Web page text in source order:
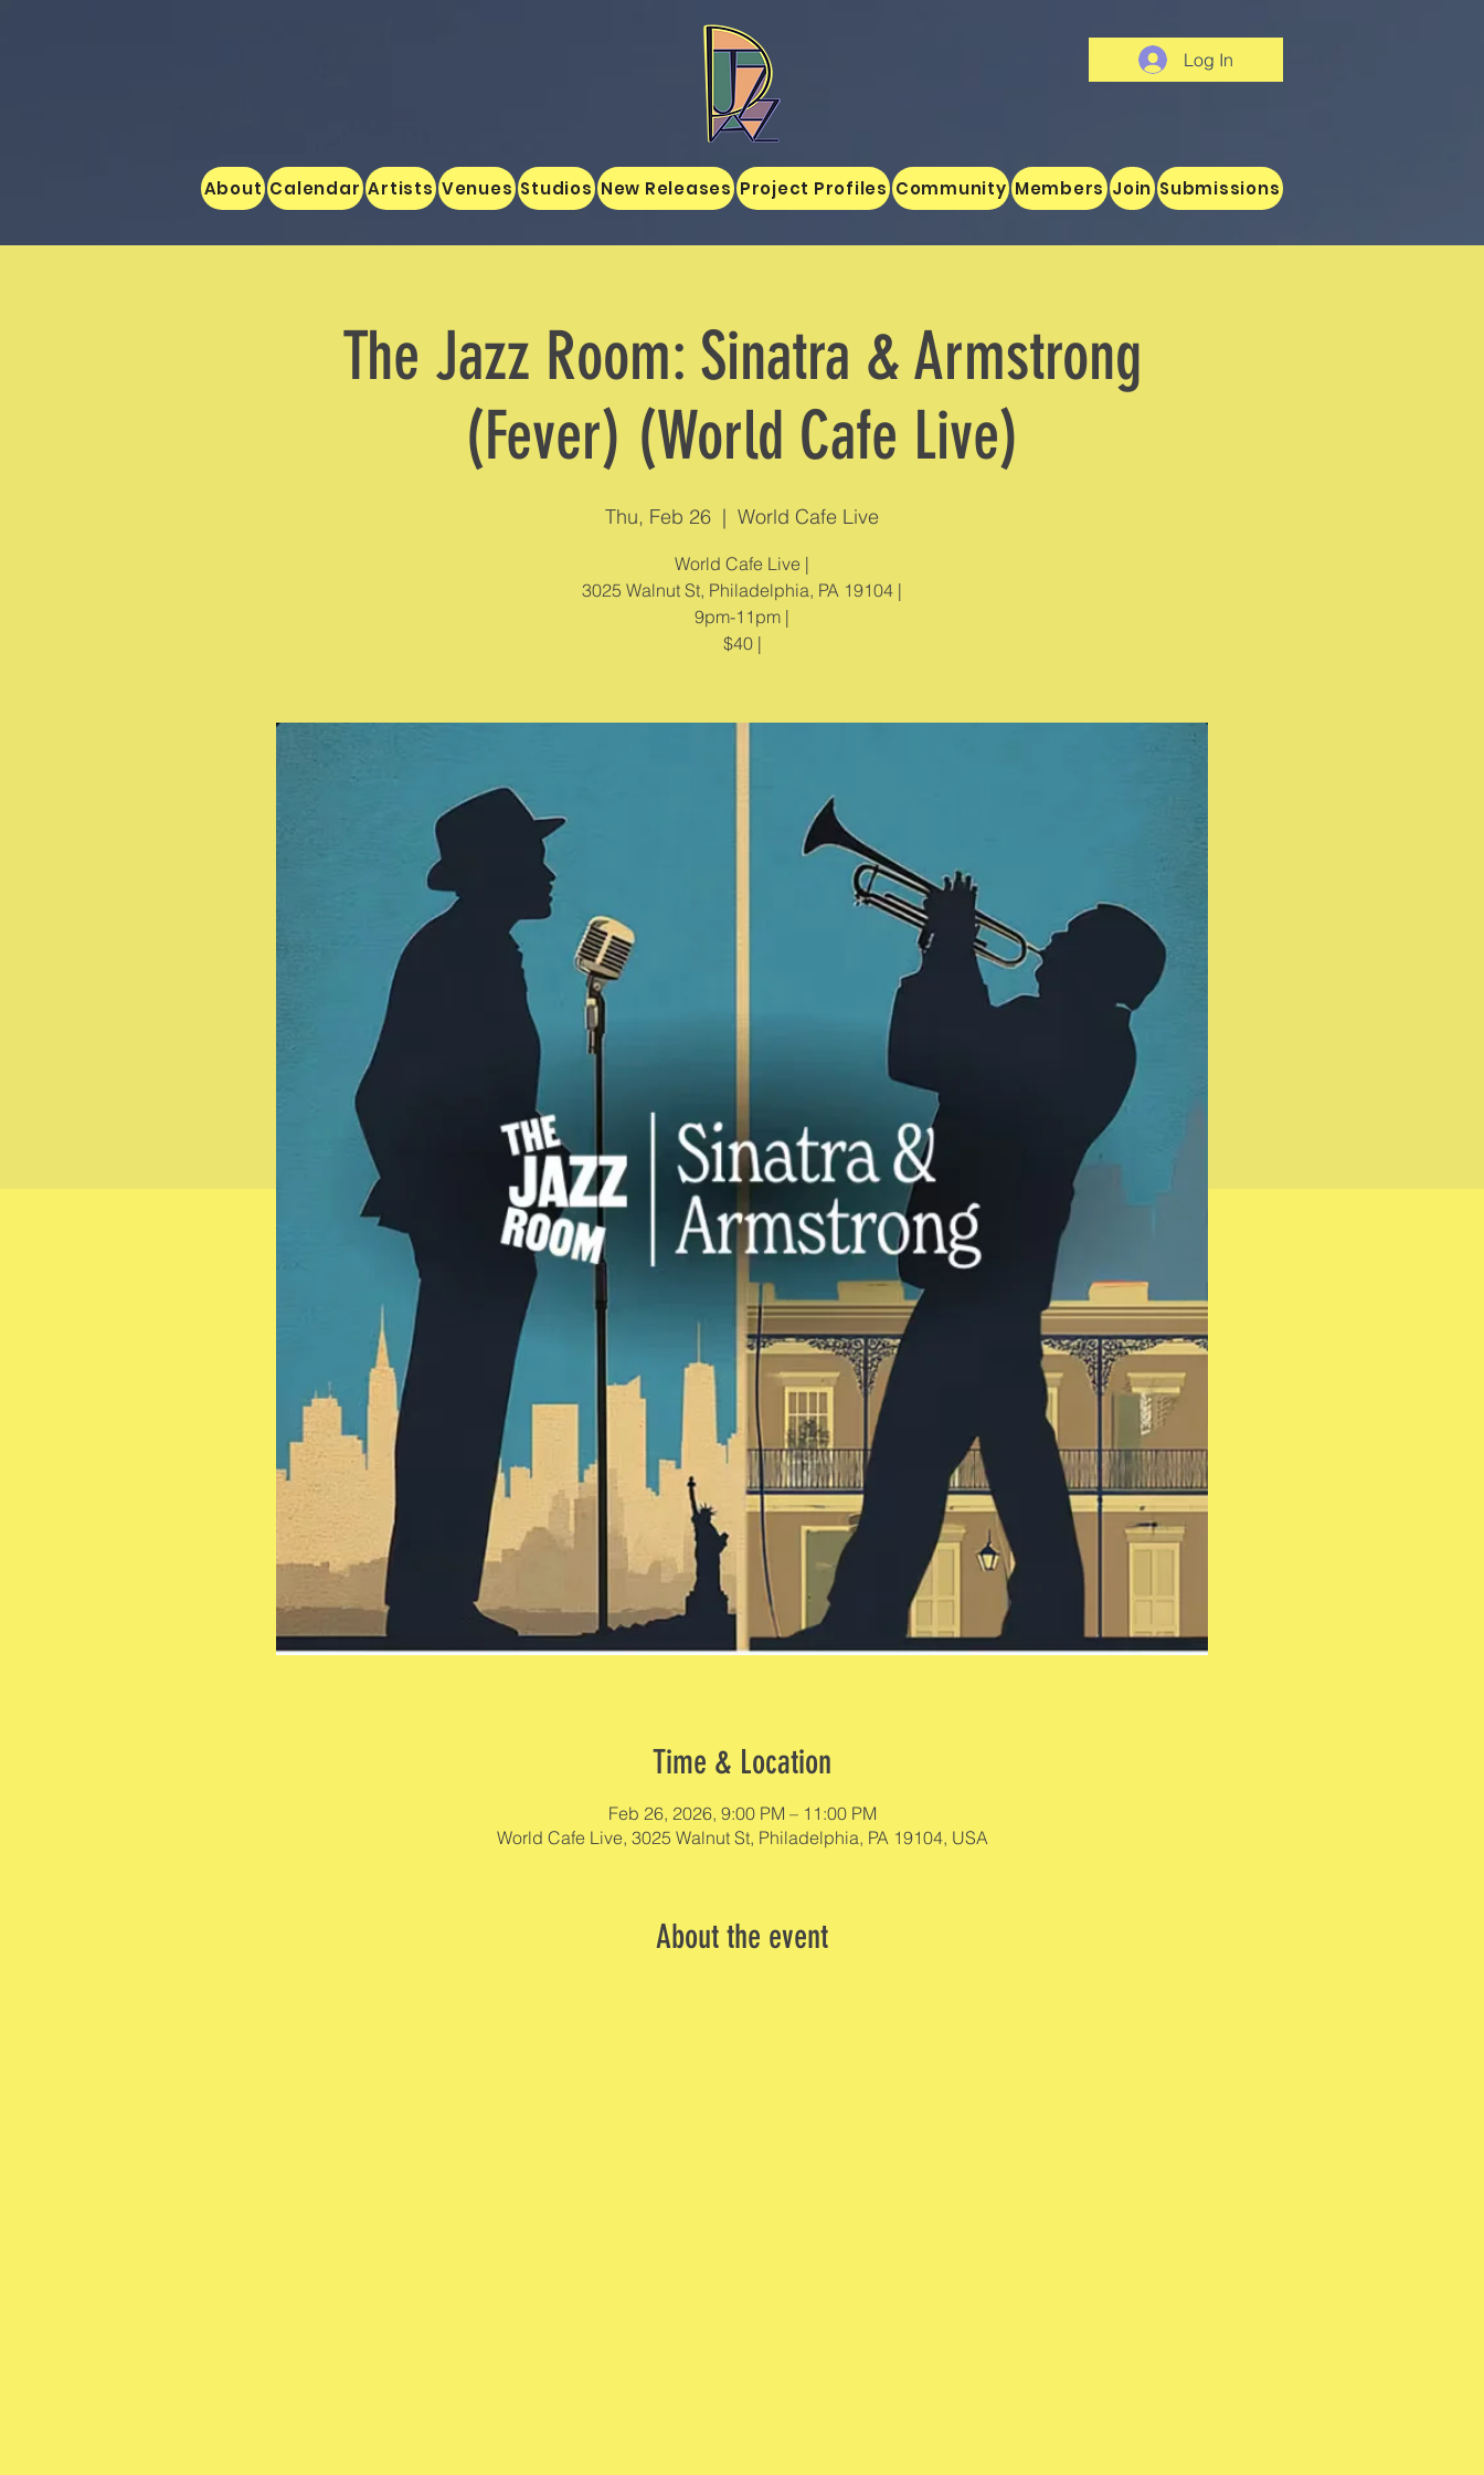
Log In
About Calendar Artists Venues Studios New Releases Project Profiles Community Members Join Submissions
The Jazz Room: Sinatra & Armstrong
(Fever) (World Cafe Live)
Thu, Feb 26
  |
World Cafe Live
World Cafe Live |
3025 Walnut St, Philadelphia, PA 19104 |
9pm-11pm |
$40 |
Time & Location
Feb 26, 2026, 9:00 PM – 11:00 PM
World Cafe Live, 3025 Walnut St, Philadelphia, PA 19104, USA
About the event